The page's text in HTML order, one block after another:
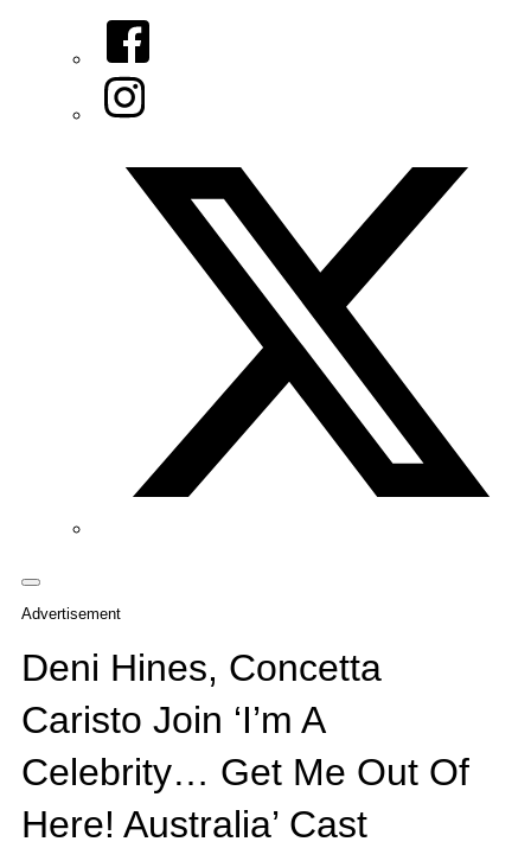
Facebook
Instagram
Advertisement
Deni Hines, Concetta
Caristo Join ‘I’m A
Celebrity… Get Me Out Of
Here! Australia’ Cast